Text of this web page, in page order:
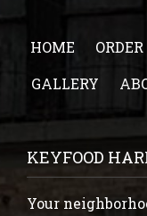
HOME
GALLERY
KEYFOOD
Your